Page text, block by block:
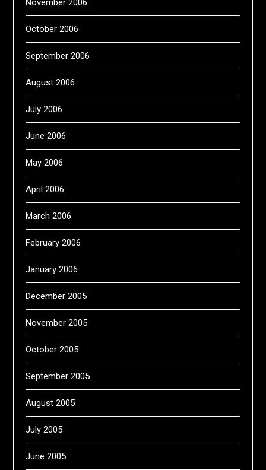
November 2006
October 2006
September 2006
August 2006
July 2006
June 2006
May 2006
April 2006
March 2006
February 2006
January 2006
December 2005
November 2005
October 2005
September 2005
August 2005
July 2005
June 2005